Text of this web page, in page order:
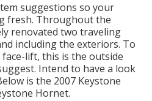
suggestions so your
fresh. Throughout the
renovated two traveling
including the exteriors. To
lift, this is the outside
Intend to have a look
is the 2007 Keystone
Hornet.